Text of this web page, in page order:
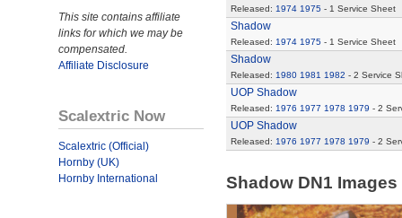
This site contains affiliate
links for which we may be
compensated.
Affiliate Disclosure
Scalextric Now
Scalextric (Official)
Hornby (UK)
Hornby International
Released: 1974 1975- 1 Service Sheet
Shadow
Released: 1974 1975- 1 Service Sheet
Shadow
Released: 1980 1981 1982 - 2 Service
UOP Shadow
Released: 1976 1977 1978 1979 - 2
UOP Shadow
Released: 1976 1977 1978 1979 - 2
Shadow DN1 Images